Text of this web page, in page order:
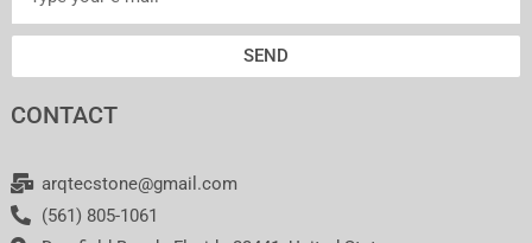
SEND
CONTACT
arqtecstone@gmail.com
(561) 805-1061